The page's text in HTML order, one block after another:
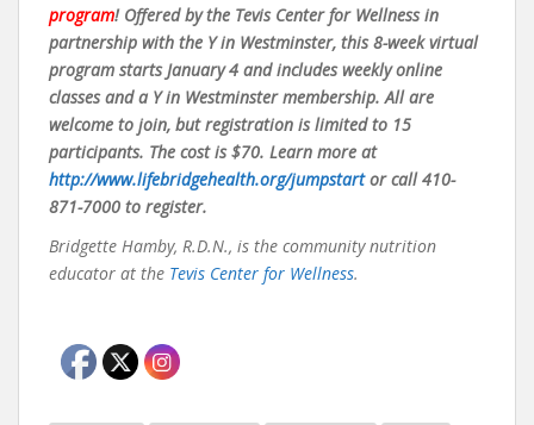
program! Offered by the Tevis Center for Wellness in
partnership with the Y in Westminster, this 8-week virtual
program starts January 4 and includes weekly online
classes and a Y in Westminster membership. All are
welcome to join, but registration is limited to 15
participants. The cost is $70. Learn more at
http://www.lifebridgehealth.org/jumpstartor call 410-
871-7000 to register.
Bridgette Hamby, R.D.N., is the community nutrition
educator at the Tevis Center for Wellness.